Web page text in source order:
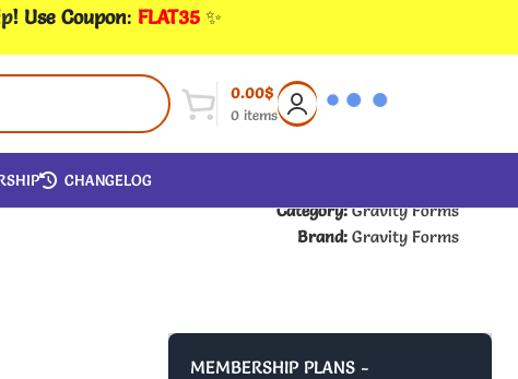
! Use Coupon: FLAT35 ✨
0 items
0.00$
CHANGELOG
Category: Gravity Forms
Brand: Gravity Forms
MEMBERSHIP PLANS -